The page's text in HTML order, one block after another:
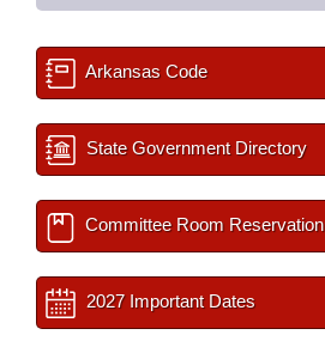
Arkansas Code
State Government Directory
Committee Room Reservation
2027 Important Dates